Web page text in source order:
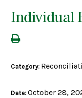
Individual
Category:
Date:October 28,